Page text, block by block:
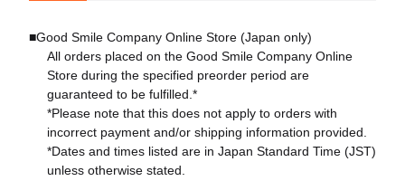
■Good Smile Company Online Store (Japan only)
All orders placed on the Good Smile Company Online
Store during the specified preorder period are
guaranteed to be fulfilled.*
*Please note that this does not apply to orders with
incorrect payment and/or shipping information provided.
*Dates and times listed are in Japan Standard Time (JST)
unless otherwise stated.